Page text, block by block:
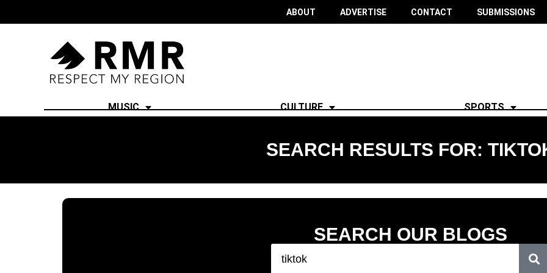
ABOUT ADVERTISE CONTACT SUBMISSIONS
MUSIC CULTURE SPORTS
SEARCH RESULTS FOR:
SEARCH OUR BLOGS